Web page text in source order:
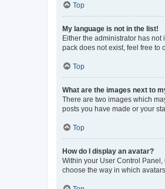
Top
My language is not in the list!
Either the administrator has
pack does not exist, feel free to
Top
What are the images next to
There are two images which
posts you have made or your
Top
How do I display an avatar?
Within your User Control
choose the way in which